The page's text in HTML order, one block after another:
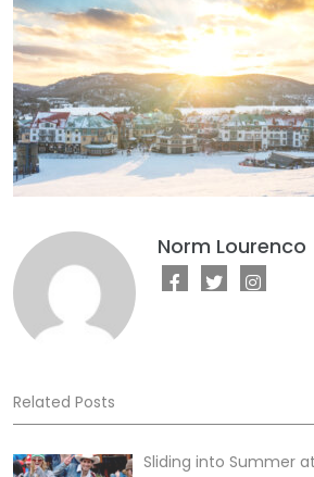
Norm Lourenco
Related Posts
Sliding into Summer